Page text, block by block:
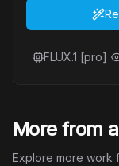
FLUX.1 [pro]
More from
Explore more work